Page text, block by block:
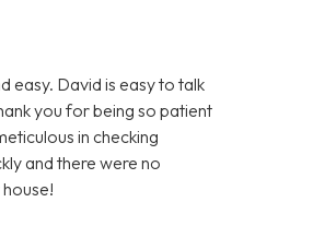
easy. David is easy to talk
you for being so patient
in checking
and there were no